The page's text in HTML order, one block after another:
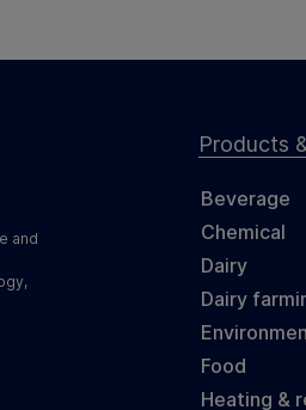
and
Products
Beverage
Chemical
Dairy
Dairy
Food
Heating &